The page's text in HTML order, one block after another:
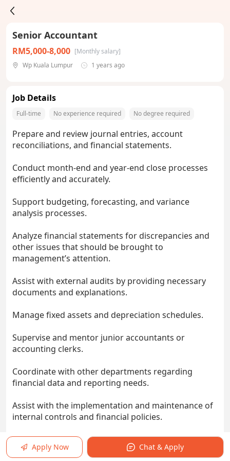
Senior Accountant
RM5,000-8,000 [Monthly salary]
Wp Kuala Lumpur
1 years ago
Job Details
Full-time No experience required No degree required
Prepare and review journal entries, account
reconciliations, and financial statements.
Conduct month-end and year-end close processes
efficiently and accurately.
Support budgeting, forecasting, and variance
analysis processes.
Analyze financial statements for discrepancies and
other issues that should be brought to
management’s attention.
Assist with external audits by providing necessary
documents and explanations.
Manage fixed assets and depreciation schedules.
Supervise and mentor junior accountants or
accounting clerks.
Coordinate with other departments regarding
financial data and reporting needs.
Assist with the implementation and maintenance of
internal controls and financial policies.
Contribute to process improvements and
automation of accounting workflows.
Apply Now Chat & Apply